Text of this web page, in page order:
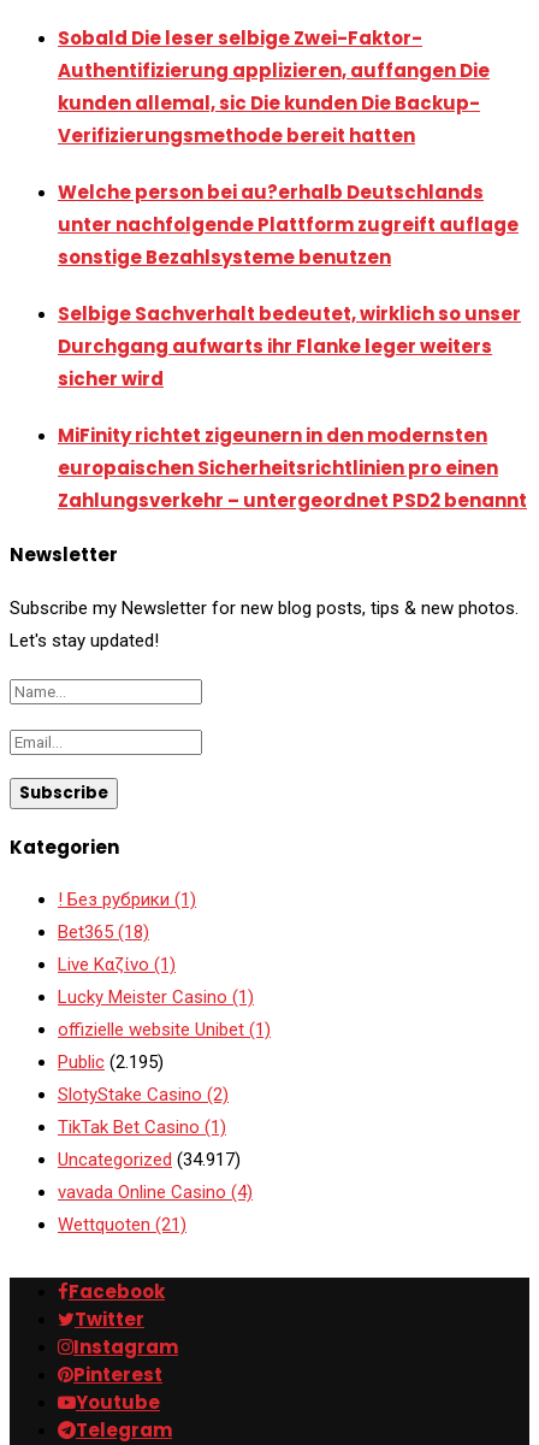
Sobald Die leser selbige Zwei-Faktor-
Authentifizierung applizieren, auffangen Die
kunden allemal, sic Die kunden Die Backup-
Verifizierungsmethode bereit hatten
Welche person bei au?erhalb Deutschlands
unter nachfolgende Plattform zugreift auflage
sonstige Bezahlsysteme benutzen
Selbige Sachverhalt bedeutet, wirklich so unser
Durchgang aufwarts ihr Flanke leger weiters
sicher wird
MiFinity richtet zigeunern in den modernsten
europaischen Sicherheitsrichtlinien pro einen
Zahlungsverkehr – untergeordnet PSD2 benannt
Newsletter
Subscribe my Newsletter for new blog posts, tips & new photos.
Let's stay updated!
Kategorien
! Без рубрики (1)
Bet365 (18)
Live Καζίνο (1)
Lucky Meister Casino (1)
offizielle website Unibet (1)
Public (2.195)
SlotyStake Casino (2)
TikTak Bet Casino (1)
Uncategorized (34.917)
vavada Online Casino (4)
Wettquoten (21)
Facebook
Twitter
Instagram
Pinterest
Youtube
Telegram